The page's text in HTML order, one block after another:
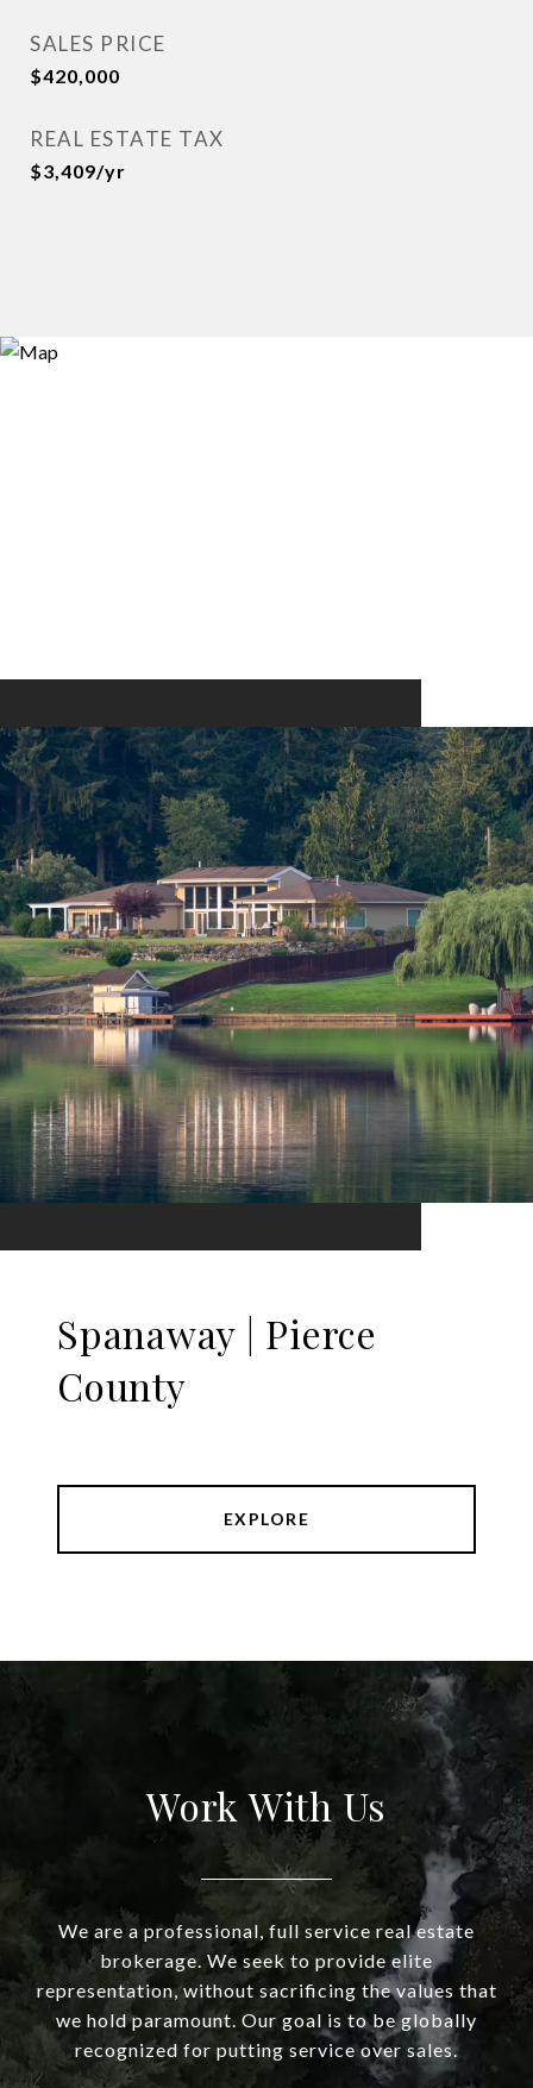
SALES PRICE
$420,000
REAL ESTATE TAX
$3,409/yr
Spanaway | Pierce
County
EXPLORE
Work With Us
We are a professional, full service real estate
brokerage. We seek to provide elite
representation, without sacrificing the values that
we hold paramount. Our goal is to be globally
recognized for putting service over sales.